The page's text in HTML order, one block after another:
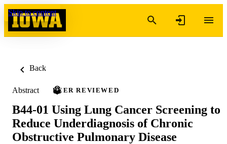
Skip to content
Back
Abstract PEER REVIEWED
B44-01 Using Lung Cancer Screening to
Reduce Underdiagnosis of Chronic
Obstructive Pulmonary Disease